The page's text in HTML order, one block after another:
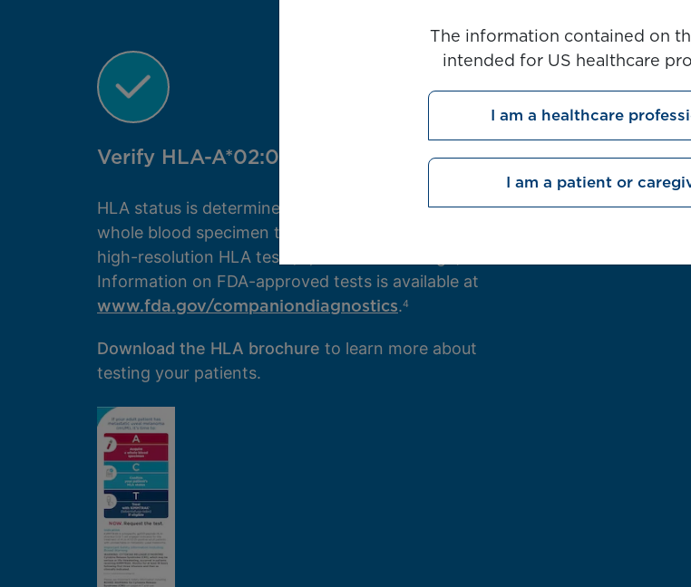
Verify HLA-A*02:01 status
HLA status is determined by a blood test. Provide a
whole blood specimen to your lab and request a
high-resolution HLA test (ie, to the fourth digit).
Information on FDA-approved tests is available at
www.fda.gov/companiondiagnostics.4
Download the HLA brochure to learn more about
testing your patients.
The information contained on
intended for US healthcare
I am a healthcare
I am a patient or